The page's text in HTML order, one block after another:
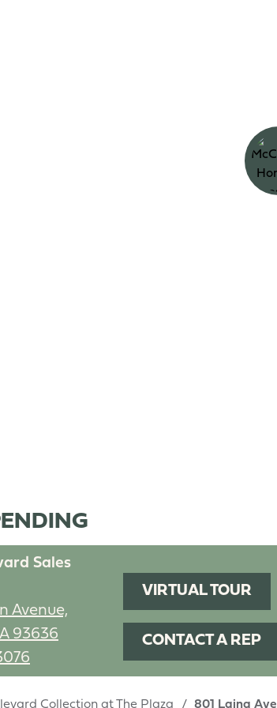
Sales
Avenue,
93636
VIRTUAL TOUR
CONTACT A REP
Collection at The Plaza 801 Laina Ave